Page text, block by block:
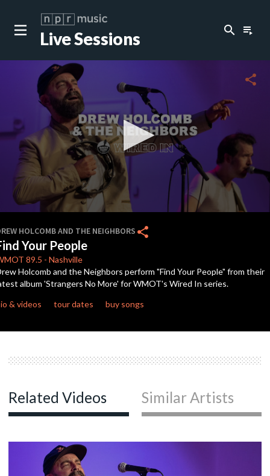
Live Sessions search playlist_play
of
3
minutes,
38
seconds
share
HOLCOMB AND THE NEIGHBORS
Your People
89.5 - Nashville
share
Holcomb and the Neighbors perform "Find Your People" from their
album 'Strangers No More' for WMOT's Wired In series.
& videos
tour dates buy songs
Related Videos Similar Artists